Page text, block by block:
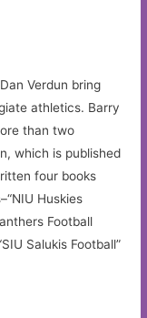
Verdun bring
athletics. Barry
than two
which is published
four books
Huskies
Football
Salukis Football”